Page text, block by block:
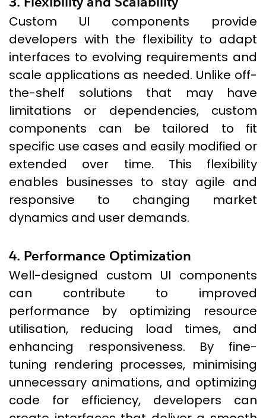
Custom UI components provide
developers with the flexibility to adapt
interfaces to evolving requirements and
scale applications as needed. Unlike off-
the-shelf solutions that may have
limitations or dependencies, custom
components can be tailored to fit
specific use cases and easily modified or
extended over time. This flexibility
enables businesses to stay agile and
responsive to changing market
dynamics and user demands.
4. Performance Optimization
Well-designed custom UI components
can contribute to improved
performance by optimizing resource
utilisation, reducing load times, and
enhancing responsiveness. By fine-
tuning rendering processes, minimising
unnecessary animations, and optimizing
code for efficiency, developers can